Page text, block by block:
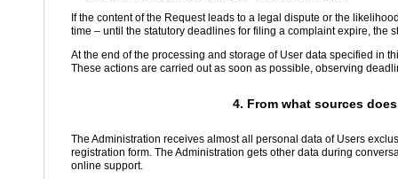
If the content of the Request leads to a legal dispute or the
time – until the statutory deadlines for filing a complaint expire, the
At the end of the processing and storage of User data specified in
These actions are carried out as soon as possible, observing
4. From what sources
The Administration receives almost all personal data of Users
registration form. The Administration gets other data during
online support.